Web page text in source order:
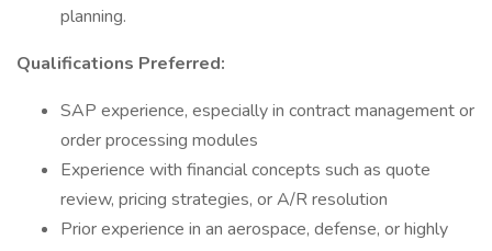
planning.
Qualifications Preferred:
SAP experience, especially in contract management or
order processing modules
Experience with financial concepts such as quote
review, pricing strategies, or A/R resolution
Prior experience in an aerospace, defense, or highly